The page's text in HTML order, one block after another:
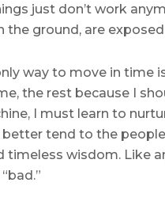
just don’t work
ground, are
way to move in time
the rest because I
I must learn to
tend to the
timeless wisdom. Like